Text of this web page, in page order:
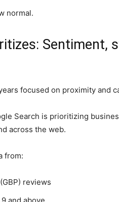
normal.
Sentiment,
focused on proximity and
Search is prioritizing
across the web.
from:
reviews